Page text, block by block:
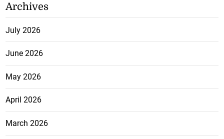
Archives
July 2026
June 2026
May 2026
April 2026
March 2026